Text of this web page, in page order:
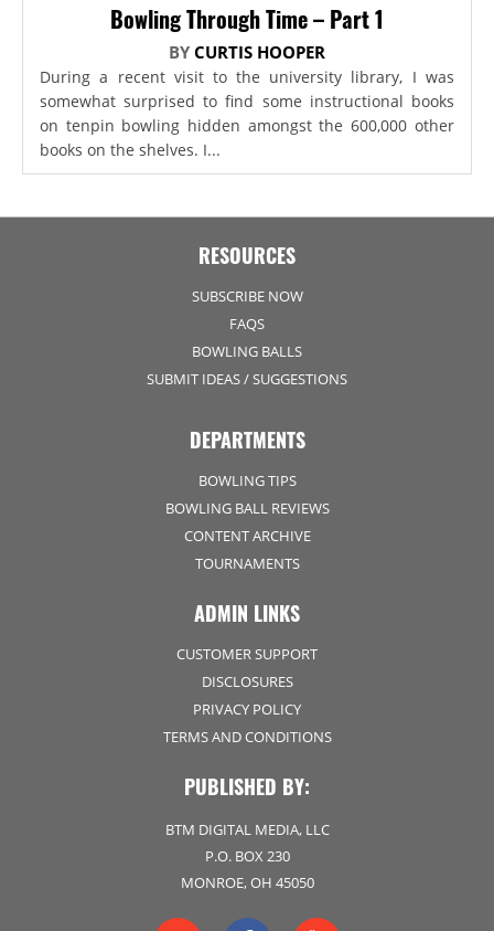
Bowling Through Time – Part 1
BY CURTIS HOOPER
During a recent visit to the university library, I was
somewhat surprised to find some instructional books
on tenpin bowling hidden amongst the 600,000 other
books on the shelves. I...
RESOURCES
SUBSCRIBE NOW
FAQS
BOWLING BALLS
SUBMIT IDEAS / SUGGESTIONS
DEPARTMENTS
BOWLING TIPS
BOWLING BALL REVIEWS
CONTENT ARCHIVE
TOURNAMENTS
ADMIN LINKS
CUSTOMER SUPPORT
DISCLOSURES
PRIVACY POLICY
TERMS AND CONDITIONS
PUBLISHED BY:
BTM DIGITAL MEDIA, LLC
P.O. BOX 230
MONROE, OH 45050